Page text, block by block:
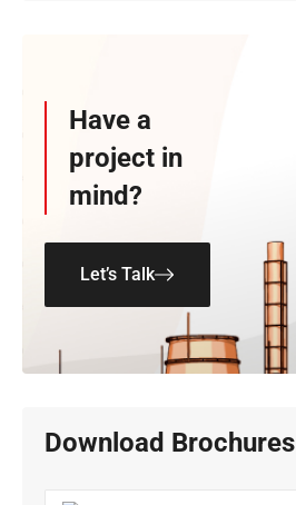
Have a
project in
mind?
Let’s Talk
Download Brochures